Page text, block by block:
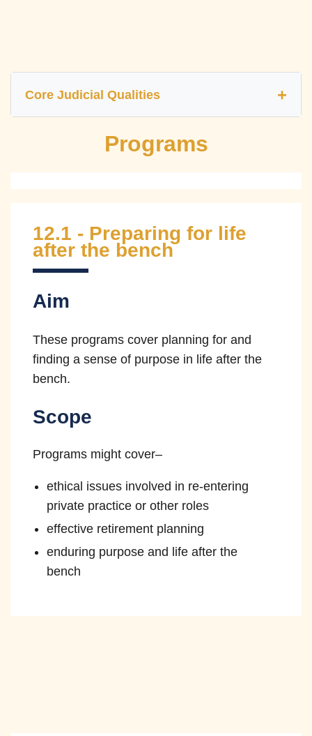
Core Judicial Qualities
Independence Impartiality
Competency Integrity Courage
Compassion
The courts remain independent of the
other branches of government and
improper pressure or influence when
Programs
12.1 - Preparing for life
after the bench
Aim
These programs cover planning for and
finding a sense of purpose in life after the
bench.
Scope
Programs might cover–
ethical issues involved in re-entering
private practice or other roles
effective retirement planning
enduring purpose and life after the
bench